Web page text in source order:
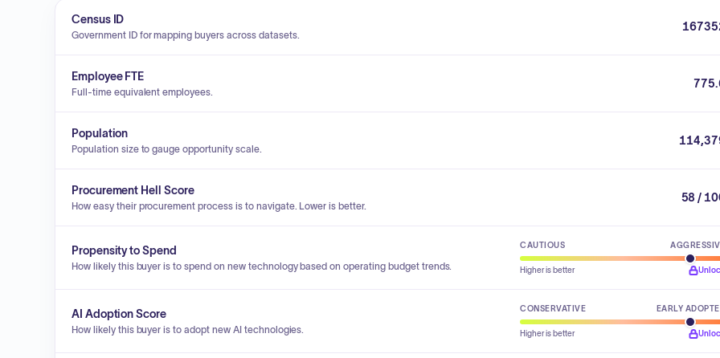
Census ID
Government ID for mapping buyers across datasets.
Employee FTE
Full-time equivalent employees.
Population
Population size to gauge opportunity scale.
Procurement Hell Score
How easy their procurement process is to navigate. Lower is better.
58 /
Propensity to Spend
How likely this buyer is to spend on new technology based on operating budget trends.
CAUTIOUS
Higher is better
AI Adoption Score
How likely this buyer is to adopt new AI technologies.
CONSERVATIVE EARLY
Higher is better